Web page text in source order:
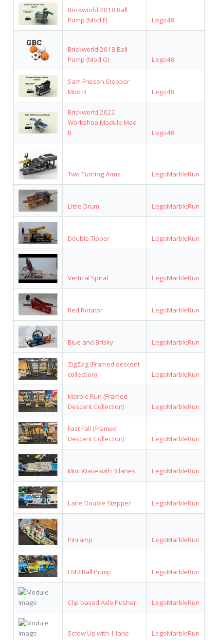
Brickworld 2018 Ball
Pump (Mod F)
Lego48
Brickworld 2018 Ball
Pump (Mod G)
Lego48
Sam Friesen Stepper
Mod B
Lego48
Brickworld 2022
Workshop Module Mod
B
Lego48
Two Turning Arms LegoMarbleRun
Little Drum LegoMarbleRun
Double Tipper LegoMarbleRun
Vertical Spiral LegoMarbleRun
Red Rotator LegoMarbleRun
Blue and Brisky LegoMarbleRun
ZigZag (Framed descent
collection)
LegoMarbleRun
Marble Run (Framed
Descent Collection)
LegoMarbleRun
Fast Fall (Framed
Descent Collection)
LegoMarbleRun
Mini Wave with 3 lanes LegoMarbleRun
Lane Double Stepper LegoMarbleRun
Pinramp LegoMarbleRun
LMR Ball Pump LegoMarbleRun
Clip based Axle Pusher LegoMarbleRun
Screw Up with 1 lane LegoMarbleRun